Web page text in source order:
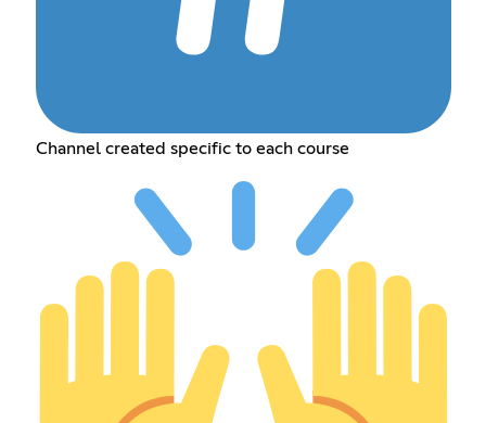
Channel created specific to each course